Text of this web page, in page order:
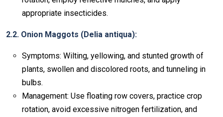
appropriate insecticides.
2.2. Onion Maggots (Delia antiqua):
Symptoms: Wilting, yellowing, and stunted growth of
plants, swollen and discolored roots, and tunneling in
bulbs.
Management: Use floating row covers, practice crop
rotation, avoid excessive nitrogen fertilization, and